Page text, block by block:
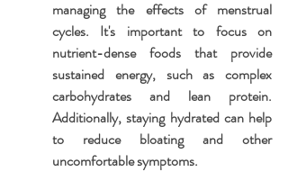
managing the effects of menstrual
cycles. It's important to focus on
nutrient-dense foods that provide
sustained energy, such as complex
carbohydrates and lean protein.
Additionally, staying hydrated can help
to reduce bloating and other
uncomfortable symptoms.